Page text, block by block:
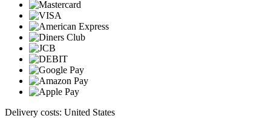
Delivery costs: United States